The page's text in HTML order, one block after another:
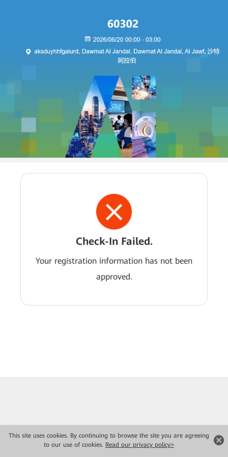
This site uses cookies. By continuing to browse the site you are agreeing
to our use of cookies. Read our privacy policy>
Check-In Failed.
Your registration information has not been
approved.